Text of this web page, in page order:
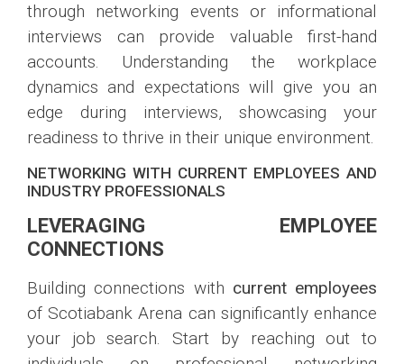
through networking events or informational
interviews can provide valuable first-hand
accounts. Understanding the workplace
dynamics and expectations will give you an
edge during interviews, showcasing your
readiness to thrive in their unique environment.
NETWORKING WITH CURRENT EMPLOYEES AND
INDUSTRY PROFESSIONALS
LEVERAGING EMPLOYEE
CONNECTIONS
Building connections with current employees
of Scotiabank Arena can significantly enhance
your job search. Start by reaching out to